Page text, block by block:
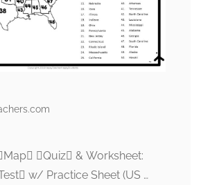
Quiz & Worksheet:
w/ Practice Sheet (US …